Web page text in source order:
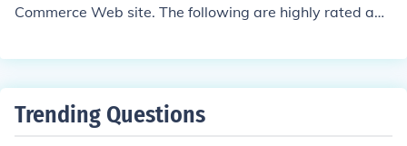
Commerce Web site. The following are highly rated am
hese are recommendations only, and research is require
Trending Questions